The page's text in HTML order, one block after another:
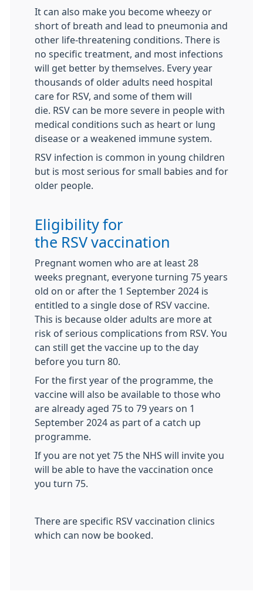
It can also make you become wheezy or
short of breath and lead to pneumonia and
other life-threatening conditions. There is
no specific treatment, and most infections
will get better by themselves. Every year
thousands of older adults need hospital
care for RSV, and some of them will
die.
RSV can be more severe in people with
medical conditions such as heart or lung
disease or a weakened immune system.
RSV infection is common in young children
but is most serious for small babies and for
older people.
Eligibility for
the RSV vaccination
Pregnant women who are at least 28
weeks pregnant, everyone turning 75 years
old on or after the 1 September 2024 is
entitled to a single dose of RSV vaccine.
This is because older adults are more at
risk of serious complications from RSV. You
can still get the vaccine up to the day
before you turn 80.
For the first year of the programme, the
vaccine will also be available to those who
are already aged 75 to 79 years on 1
September 2024 as part of a catch up
programme.
If you are not yet 75 the NHS will invite you
will be able to have the vaccination once
you turn 75.
There are specific RSV vaccination clinics
which can now be booked.